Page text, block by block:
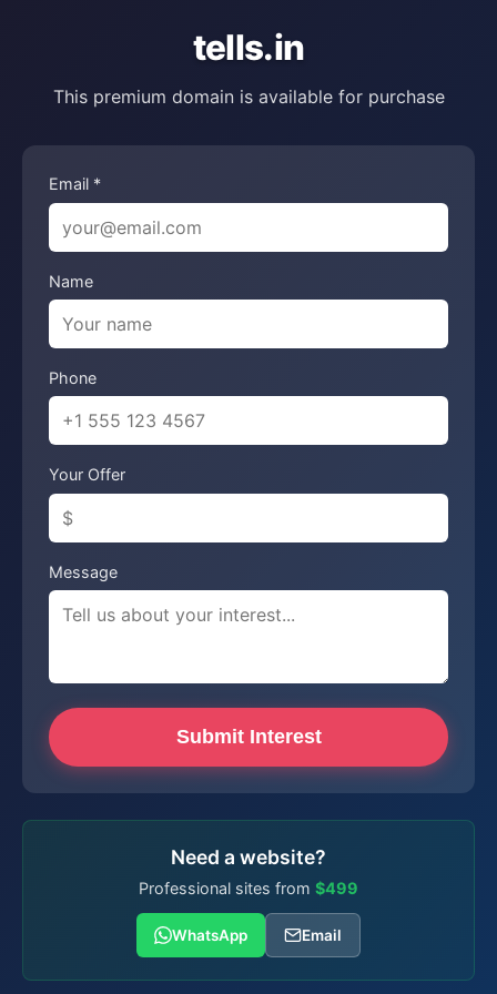
tells.in
This premium domain is available for purchase
Email *
Name
Phone
Your Offer
Message
Submit Interest
Need a website?
Professional sites from $499
WhatsApp Email